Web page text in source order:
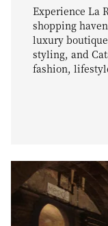
Experience La
shopping
luxury
styling, and
fashion,